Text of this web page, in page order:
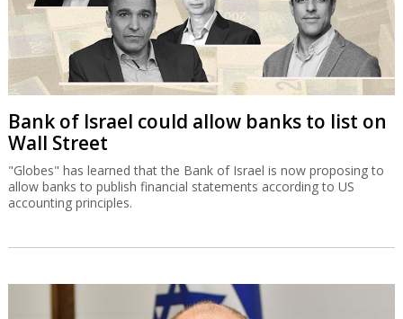
Bank of Israel could allow banks to list on
Wall Street
"Globes" has learned that the Bank of Israel is now proposing to
allow banks to publish financial statements according to US
accounting principles.